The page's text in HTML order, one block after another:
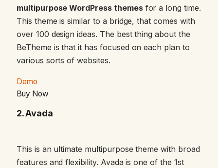
multipurpose WordPress themesfor a long time.
This theme is similar to a bridge, that comes with
over 100 design ideas. The best thing about the
BeTheme is that it has focused on each plan to
various sorts of websites.
Demo
Buy Now
2.Avada
This is an ultimate multipurpose theme with broad
features and flexibility. Avada is one of the 1st